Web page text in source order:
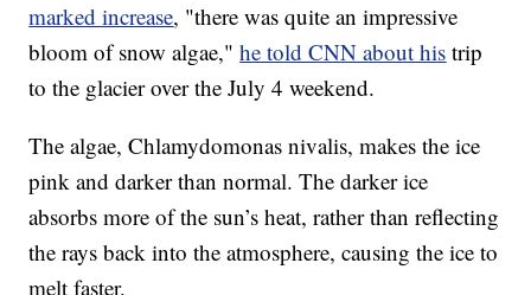
marked increase, "there was quite an impressive
bloom of snow algae,"he told CNN about his trip
to the glacier over the July 4 weekend.
The algae, Chlamydomonas nivalis, makes the ice
pink and darker than normal. The darker ice
absorbs more of the sun’s heat, rather than reflecting
the rays back into the atmosphere, causing the ice to
melt faster.